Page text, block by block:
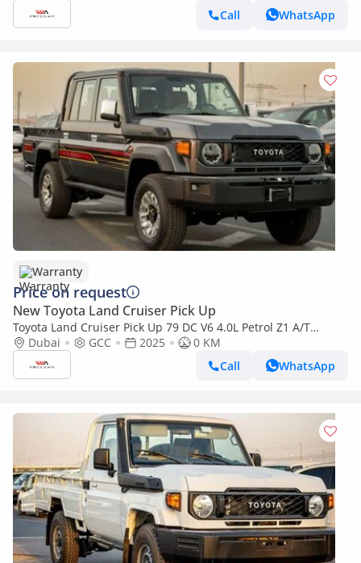
Call
WhatsApp
Warranty
Price on request
New Toyota Land Cruiser Pick Up
Toyota Land Cruiser Pick Up 79 DC V6 4.0L Petrol Z1 A/T
2025YM
Dubai GCC 2025
0 KM
Call
WhatsApp